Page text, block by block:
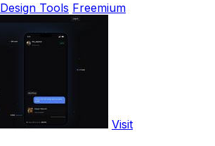
Design Tools Freemium
Visit